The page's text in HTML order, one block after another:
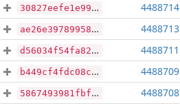
30827eefe1e9936100b4501782642b9b6d8b45c9a84bf3541506a25d02c7a4b4 4488714
ae26e39789958ec65194656f3d20cc5ac0a0330b69de02e60216431a70632b4f 4488713
d56034f54fa823c983bb6eb93b8f75ab0602dd0efb6c8f7717576101ca9d71ca 4488711
b449cf4fdc08c5335a052c1bacd58d6ed4e44330da3ecfa846b3dd21f01f3429 4488709
5867493981fbf04b87061919b11a616ea096493b79b979a71459a0bb4a93ba68 4488708